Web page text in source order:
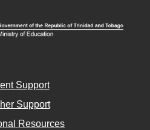
Support
Support
Resources